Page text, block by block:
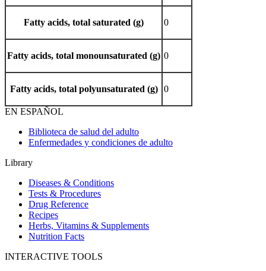
Fatty acids, total saturated (g) 0
Fatty acids, total monounsaturated (g) 0
Fatty acids, total polyunsaturated (g) 0
EN ESPAÑOL
Biblioteca de salud del adulto
Enfermedades y condiciones de adulto
Library
Diseases & Conditions
Tests & Procedures
Drug Reference
Recipes
Herbs, Vitamins & Supplements
Nutrition Facts
INTERACTIVE TOOLS